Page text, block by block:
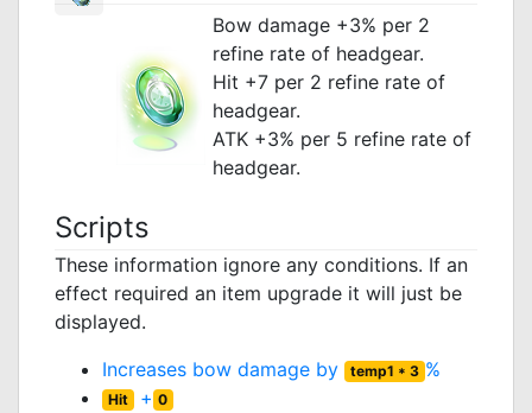
Bow damage +3% per 2
refine rate of headgear.
Hit +7 per 2 refine rate of
headgear.
ATK +3% per 5 refine rate of
headgear.
Scripts
These information ignore any conditions. If an
effect required an item upgrade it will just be
displayed.
Increases bow damage by
temp1 * 3 %
Hit + 0